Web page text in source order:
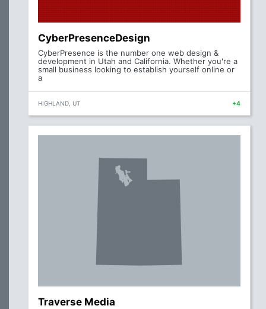
CyberPresenceDesign
CyberPresence is the number one web design &
development in Utah and California. Whether you're a
small business looking to establish yourself online or
a
HIGHLAND, UT +4
Traverse Media